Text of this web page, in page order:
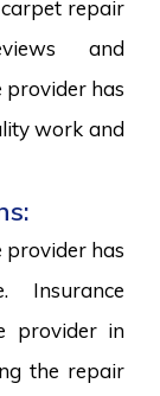
repair
and
provider has
work and
provider has
Insurance
provider in
the repair